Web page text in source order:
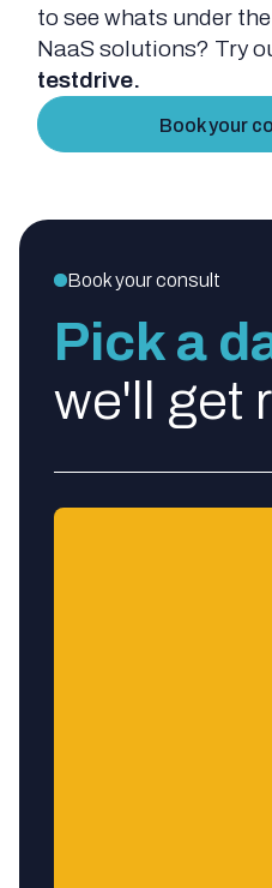
to see whats under
NaaS solutions? Try
testdrive.
Book your
Book your consult
Pick a
we'll get